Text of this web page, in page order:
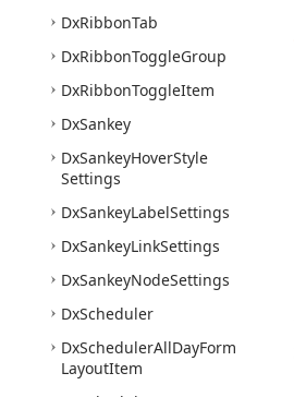
DxRibbonTab
DxRibbonToggleGroup
DxRibbonToggleItem
DxSankey
DxSankeyHoverStyle
Settings
DxSankeyLabelSettings
DxSankeyLinkSettings
DxSankeyNodeSettings
DxScheduler
DxSchedulerAllDayForm
LayoutItem